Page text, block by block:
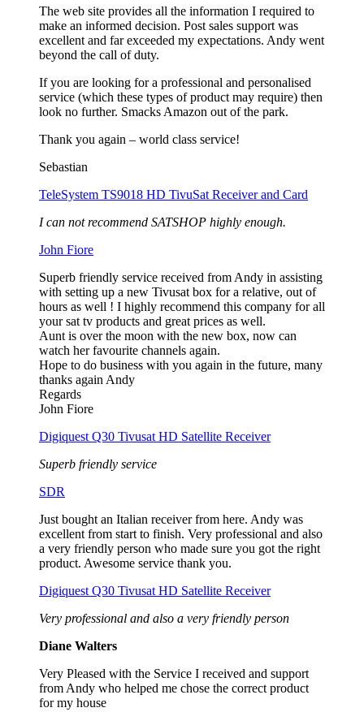
The web site provides all the information I required to
make an informed decision. Post sales support was
excellent and far exceeded my expectations. Andy went
beyond the call of duty.
If you are looking for a professional and personalised
service (which these types of product may require) then
look no further. Smacks Amazon out of the park.
Thank you again – world class service!
Sebastian
TeleSystem TS9018 HD TivuSat Receiver and Card
I can not recommend SATSHOP highly enough.
John Fiore
Superb friendly service received from Andy in assisting
with setting up a new Tivusat box for a relative, out of
hours as well ! I highly recommend this company for all
your sat tv products and great prices as well.
Aunt is over the moon with the new box, now can
watch her favourite channels again.
Hope to do business with you again in the future, many
thanks again Andy
Regards
John Fiore
Digiquest Q30 Tivusat HD Satellite Receiver
Superb friendly service
SDR
Just bought an Italian receiver from here. Andy was
excellent from start to finish. Very professional and also
a very friendly person who made sure you got the right
product. Awesome service thank you.
Digiquest Q30 Tivusat HD Satellite Receiver
Very professional and also a very friendly person
Diane Walters
Very Pleased with the Service I received and support
from Andy who helped me chose the correct product
for my house